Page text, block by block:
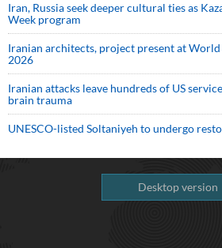
Iran, Russia seek deeper cultural ties as
Week program
Iranian architects, project present at
2026
Iranian attacks leave hundreds of US
brain trauma
UNESCO-listed Soltaniyeh to undergo
Desktop version